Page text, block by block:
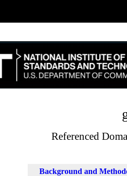
Referenced
Background and